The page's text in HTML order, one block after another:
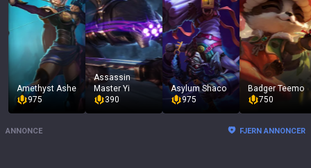
Amethyst Ashe
975
Assassin
Master Yi
390
Asylum Shaco
975
Badger Teemo
750
ANNONCE FJERN ANNONCER